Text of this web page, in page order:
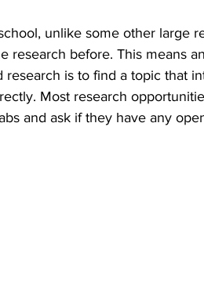
unlike some other large
research before. This means
is to find a topic that
Most research
and ask if they have any